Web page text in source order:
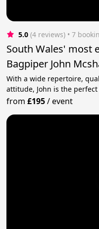
5.0 (4 reviews) • 7
South Wales' most
Bagpiper John
With a wide repertoire,
attitude, John is the
from£195/event